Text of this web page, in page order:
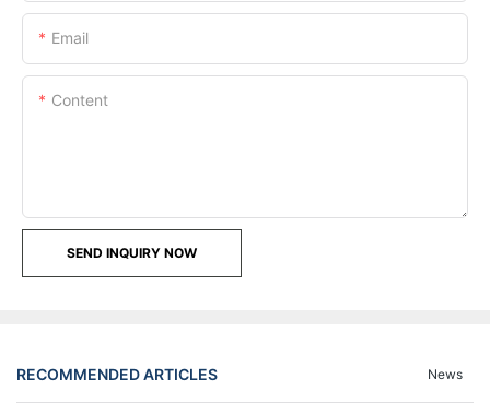
Email
Content
SEND INQUIRY NOW
RECOMMENDED ARTICLES News